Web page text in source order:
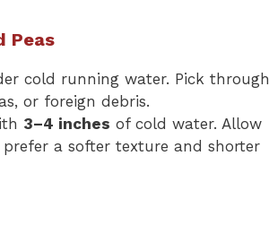
Peas
cold running water. Pick through
or foreign debris.
3–4 inches of cold water. Allow
a softer texture and shorter